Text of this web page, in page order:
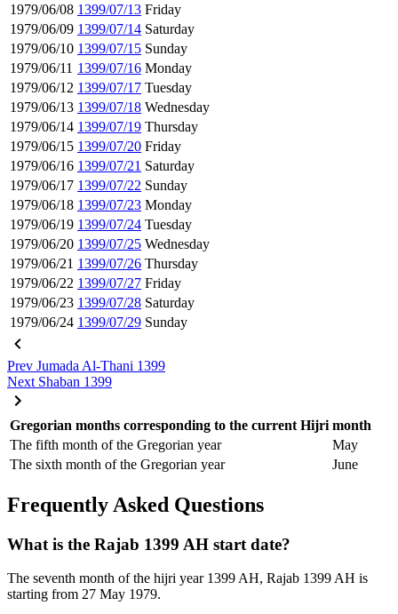
1979/06/08 1399/07/13 Friday
1979/06/09 1399/07/14 Saturday
1979/06/10 1399/07/15 Sunday
1979/06/11 1399/07/16 Monday
1979/06/12 1399/07/17 Tuesday
1979/06/13 1399/07/18 Wednesday
1979/06/14 1399/07/19 Thursday
1979/06/15 1399/07/20 Friday
1979/06/16 1399/07/21 Saturday
1979/06/17 1399/07/22 Sunday
1979/06/18 1399/07/23 Monday
1979/06/19 1399/07/24 Tuesday
1979/06/20 1399/07/25 Wednesday
1979/06/21 1399/07/26 Thursday
1979/06/22 1399/07/27 Friday
1979/06/23 1399/07/28 Saturday
1979/06/24 1399/07/29 Sunday
Prev Jumada Al-Thani 1399
Next Shaban 1399
Gregorian months corresponding to the current Hijri month
The fifth month of the Gregorian year
May
The sixth month of the Gregorian year
June
Frequently Asked Questions
What is the Rajab 1399 AH start date?
The seventh month of the hijri year 1399 AH, Rajab 1399 AH is
starting from 27 May 1979.